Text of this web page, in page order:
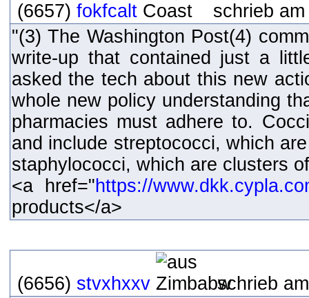
(6657) fokfcalt
schrieb
"(3) The Washington Post(4)
write-up that contained just a
asked the tech about this new
whole new policy understanding
pharmacies must adhere to.
and include streptococci, which
staphylococci, which are clusters
<a href="https://
products</a>
(6656) stvxhxxv
schrieb